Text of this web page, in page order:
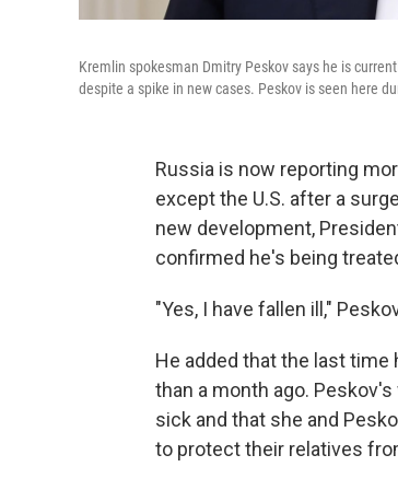
Kremlin spokesman Dmitry Peskov says he is
despite a spike in new cases. Peskov is seen here
Russia is now reporting
except the U.S. after a
new development,
confirmed he's being
"Yes, I have fallen ill,"
He added that the last time
than a month ago. Peskov's
sick and that she and
to protect their relatives